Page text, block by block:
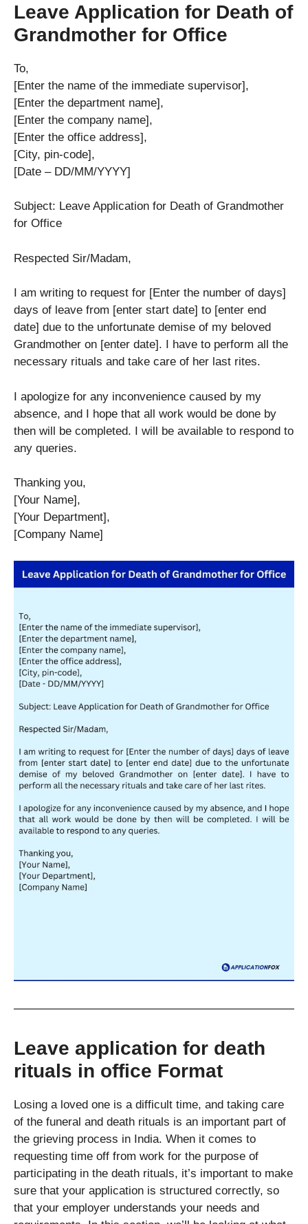
Leave Application for Death of
Grandmother for Office
To,
[Enter the name of the immediate supervisor],
[Enter the department name],
[Enter the company name],
[Enter the office address],
[City, pin-code],
[Date – DD/MM/YYYY]
Subject: Leave Application for Death of Grandmother
for Office
Respected Sir/Madam,
I am writing to request for [Enter the number of days]
days of leave from [enter start date] to [enter end
date] due to the unfortunate demise of my beloved
Grandmother on [enter date]. I have to perform all the
necessary rituals and take care of her last rites.
I apologize for any inconvenience caused by my
absence, and I hope that all work would be done by
then will be completed. I will be available to respond to
any queries.
Thanking you,
[Your Name],
[Your Department],
[Company Name]
Leave application for death
rituals in office Format
Losing a loved one is a difficult time, and taking care
of the funeral and death rituals is an important part of
the grieving process in India. When it comes to
requesting time off from work for the purpose of
participating in the death rituals, it’s important to make
sure that your application is structured correctly, so
that your employer understands your needs and